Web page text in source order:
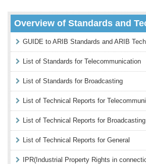
Overview of Standards and
GUIDE to ARIB Standards and ARIB
List of Standards for Telecommunication
List of Standards for Broadcasting
List of Technical Reports for
List of Technical Reports for Broadcasting
List of Technical Reports for General
IPR(Industrial Property Rights in